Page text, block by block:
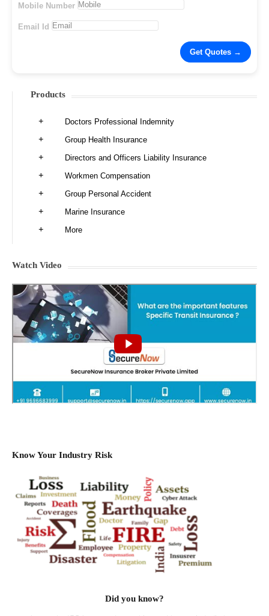
Mobile Number
Email Id
Products
Doctors Professional Indemnity
Group Health Insurance
Directors and Officers Liability Insurance
Workmen Compensation
Group Personal Accident
Marine Insurance
More
Watch Video
Know Your Industry Risk
Did you know?